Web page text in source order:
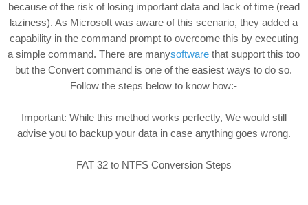
because of the risk of losing important data and lack of time (read
laziness). As Microsoft was aware of this scenario, they added a
capability in the command prompt to overcome this by executing
a simple command. There are manysoftware that support this too
but the Convert command is one of the easiest ways to do so.
Follow the steps below to know how:-
Important: While this method works perfectly, We would still
advise you to backup your data in case anything goes wrong.
FAT 32 to NTFS Conversion Steps